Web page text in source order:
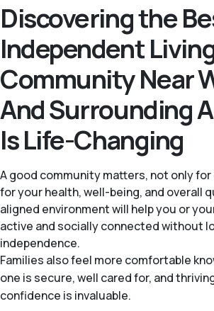
Discovering the
Independent
Community Near
And Surrounding
Is Life-Changing
A good community matters, not only
for your health, well-being, and overall
aligned environment will help you or
active and socially connected without
independence.
Families also feel more comfortable
one is secure, well cared for, and
confidence is invaluable.